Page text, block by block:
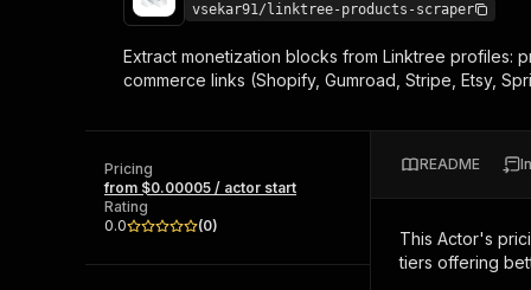
Start here!
Ready-to-run tools for your AI agents
Browse 57,876 Actors
MCP server
Configure your Apify
Start building
Web
vsekar91/linktree-products-scraper
Extract monetization blocks from Linktree profiles:
commerce links (Shopify, Gumroad, Stripe, Etsy,
Pricing
from $0.00005 / actor start
Rating
0.0
(0)
README
This Actor's
tiers offering